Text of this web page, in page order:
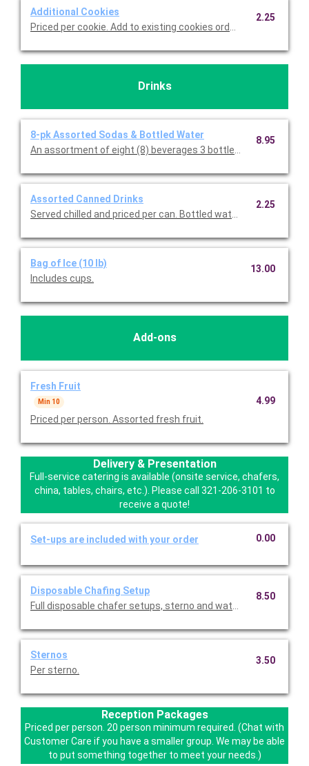
Additional Cookies
Priced per cookie. Add to existing cookies ordered.
2.25
Drinks
8-pk Assorted Sodas & Bottled Water
An assortment of eight (8) beverages 3 bottled waters, 1
8.95
Assorted Canned Drinks
Served chilled and priced per can. Bottled water, Coke, Diet
2.25
Bag of Ice (10 lb)
Includes cups.
13.00
Add-ons
Fresh Fruit
Min 10
Priced per person. Assorted fresh fruit.
4.99
Delivery & Presentation
Full-service catering is available (onsite service, chafers,
china, tables, chairs, etc.). Please call 321-206-3101 to
receive a quote!
Set-ups are included with your order 0.00
Disposable Chafing Setup
Full disposable chafer setups, sterno and water pan
8.50
Sternos
Per sterno.
3.50
Reception Packages
Priced per person. 20 person minimum required. (Chat with
Customer Care if you have a smaller group. We may be able
to put something together to meet your needs.)